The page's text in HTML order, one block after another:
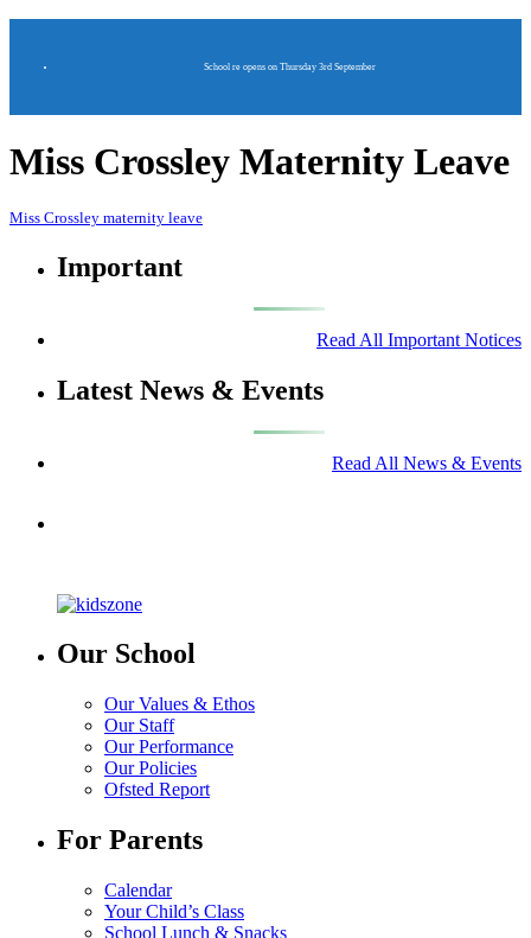
School re opens on Thursday 3rd September
Miss Crossley Maternity Leave
Miss Crossley maternity leave
Important
Read All Important Notices
Latest News & Events
Read All News & Events
Our School
Our Values & Ethos
Our Staff
Our Performance
Our Policies
Ofsted Report
For Parents
Calendar
Your Child’s Class
School Lunch & Snacks